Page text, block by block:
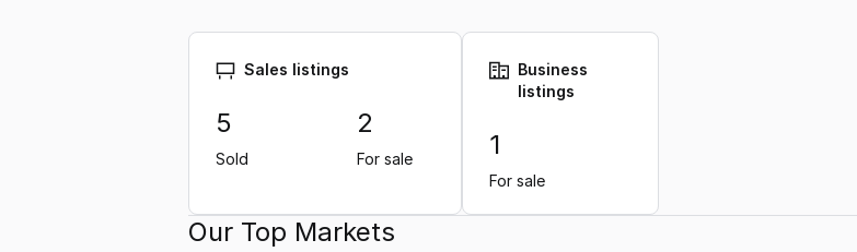
Sales listings
5
Sold
2
For sale
Business
listings
1
For sale
Our Top Markets